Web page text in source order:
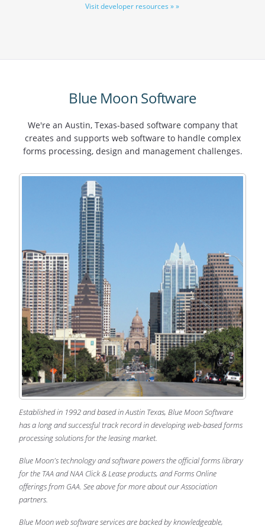
Visit developer resources » »
Blue Moon Software
We're an Austin, Texas-based software company that
creates and supports web software to handle complex
forms processing, design and management challenges.
Established in 1992 and based in Austin Texas, Blue Moon Software
has a long and successful track record in developing web-based forms
processing solutions for the leasing market.
Blue Moon's technology and software powers the official forms library
for the TAA and NAA Click & Lease products, and Forms Online
offerings from GAA. See above for more about our Association
partners.
Blue Moon web software services are backed by knowledgeable,